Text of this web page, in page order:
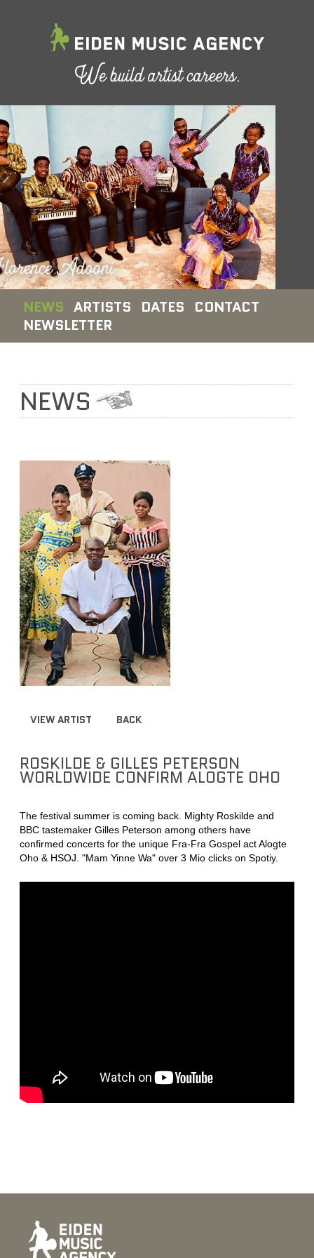
NEWS ARTISTS DATES
CONTACT
NEWSLETTER
NEWS
VIEW ARTIST BACK
ROSKILDE & GILLES PETERSON
WORLDWIDE CONFIRM ALOGTE OHO
The festival summer is coming back. Mighty Roskilde and
BBC tastemaker Gilles Peterson among others have
confirmed concerts for the unique Fra-Fra Gospel act Alogte
Oho & HSOJ. "Mam Yinne Wa" over 3 Mio clicks on Spotiy.